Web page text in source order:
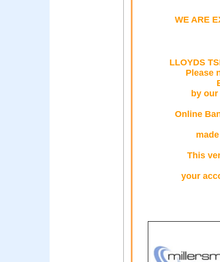
WE ARE
LLOYDS
Please
by
Online
This
your